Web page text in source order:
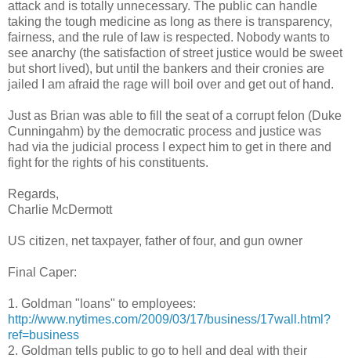
attack and is totally unnecessary. The public can handle
taking the tough medicine as long as there is transparency,
fairness, and the rule of law is respected. Nobody wants to
see anarchy (the satisfaction of street justice would be sweet
but short lived), but until the bankers and their cronies are
jailed I am afraid the rage will boil over and get out of hand.
Just as Brian was able to fill the seat of a corrupt felon (Duke
Cunningahm) by the democratic process and justice was
had via the judicial process I expect him to get in there and
fight for the rights of his constituents.
Regards,
Charlie McDermott
US citizen, net taxpayer, father of four, and gun owner
Final Caper:
1. Goldman "loans" to employees:
http://www.nytimes.com/2009/03/17/business/17wall.html?
ref=business
2. Goldman tells public to go to hell and deal with their